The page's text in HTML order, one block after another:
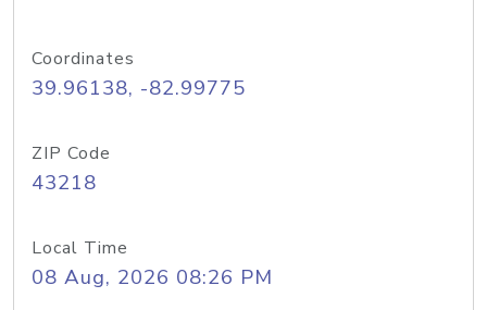
Coordinates
39.96138, -82.99775
ZIP Code
43218
Local Time
08 Aug, 2026 08:26 PM